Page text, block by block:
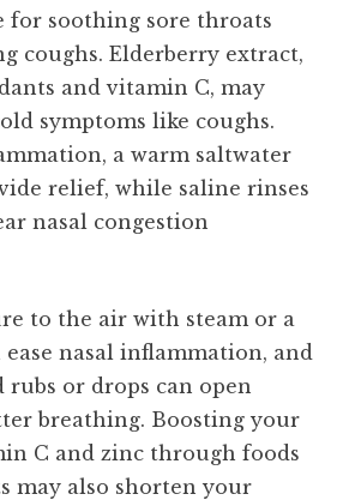
for soothing sore throats
coughs. Elderberry extract,
and vitamin C, may
symptoms like coughs.
a warm saltwater
relief, while saline rinses
nasal congestion
to the air with steam or a
nasal inflammation, and
rubs or drops can open
breathing. Boosting your
C and zinc through foods
may also shorten your